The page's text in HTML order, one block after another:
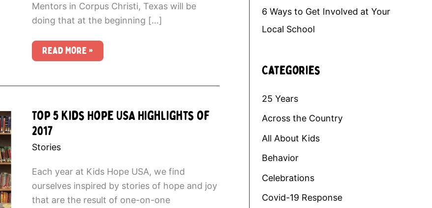
Mentors in Corpus Christi, Texas will be
doing that at the beginning […]
Going
Beyond
Hour
Read More »
Top 5 Kids Hope USA Highlights of
2017
Stories
Each year at Kids Hope USA, we find
ourselves inspired by stories of hope and joy
that are the result of one-on-one
6 Ways to Get Involved at Your
Local School
Categories
25 Years
Across the Country
All About Kids
Behavior
Celebrations
Covid-19 Response